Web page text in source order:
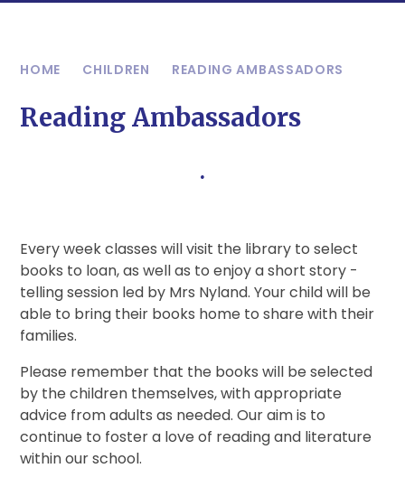
HOME CHILDREN READING AMBASSADORS
Reading Ambassadors
.
Every week classes will visit the library to select
books to loan, as well as to enjoy a short story -
telling session led by Mrs Nyland. Your child will be
able to bring their books home to share with their
families.
Please remember that the books will be selected
by the children themselves, with appropriate
advice from adults as needed. Our aim is to
continue to foster a love of reading and literature
within our school.